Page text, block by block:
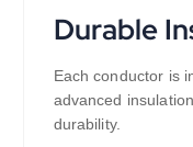
Durable
Each conductor is
advanced
durability.